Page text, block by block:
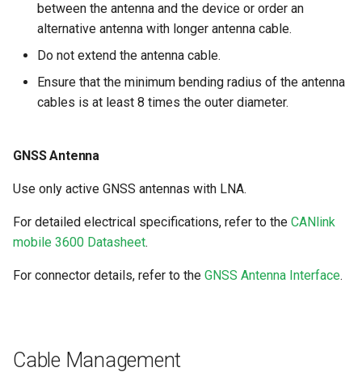
between the antenna and the device or order an
alternative antenna with longer antenna cable.
Do not extend the antenna cable.
Ensure that the minimum bending radius of the antenna
cables is at least 8 times the outer diameter.
GNSS Antenna
Use only active GNSS antennas with LNA.
For detailed electrical specifications, refer to the CANlink
mobile 3600 Datasheet.
For connector details, refer to the GNSS Antenna Interface.
Cable Management